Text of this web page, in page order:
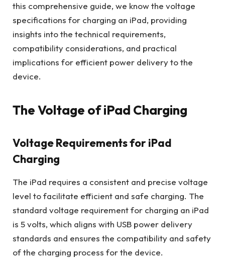
this comprehensive guide, we know the voltage
specifications for charging an iPad, providing
insights into the technical requirements,
compatibility considerations, and practical
implications for efficient power delivery to the
device.
The Voltage of iPad Charging
Voltage Requirements for iPad
Charging
The iPad requires a consistent and precise voltage
level to facilitate efficient and safe charging. The
standard voltage requirement for charging an iPad
is 5 volts, which aligns with USB power delivery
standards and ensures the compatibility and safety
of the charging process for the device.